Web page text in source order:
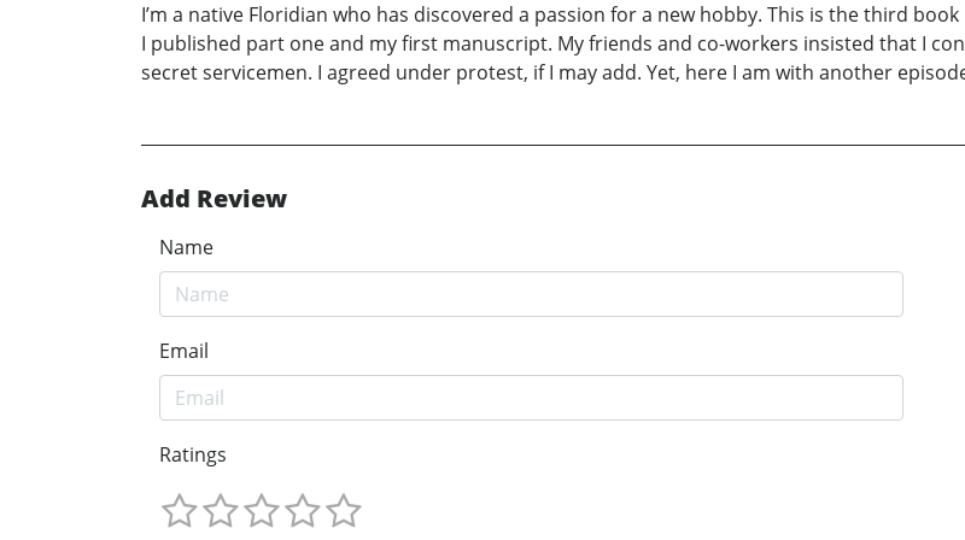
I’m a native Floridian who has discovered a passion for a new hobby. This is the third
I published part one and my first manuscript. My friends and co-workers insisted that I
secret servicemen. I agreed under protest, if I may add. Yet, here I am with another
Add Review
Name
Email
Ratings